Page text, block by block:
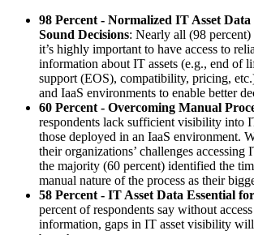
98 Percent - Normalized IT Asset
Sound Decisions: Nearly all (98 percent)
it’s highly important to have access to
information about IT assets (e.g., end of
support (EOS), compatibility, pricing,
and IaaS environments to enable better
60 Percent - Overcoming Manual
respondents lack sufficient visibility into
those deployed in an IaaS environment.
their organizations’ challenges accessing
the majority (60 percent) identified the
manual nature of the process as their
58 Percent - IT Asset Data Essential
percent of respondents say without
information, gaps in IT asset visibility